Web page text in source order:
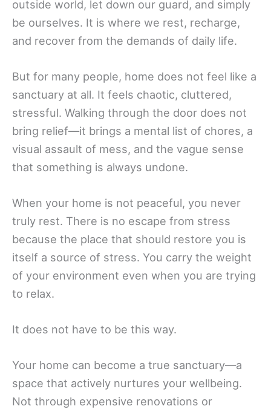
outside world, let down our guard, and simply
be ourselves. It is where we rest, recharge,
and recover from the demands of daily life.
But for many people, home does not feel like a
sanctuary at all. It feels chaotic, cluttered,
stressful. Walking through the door does not
bring relief—it brings a mental list of chores, a
visual assault of mess, and the vague sense
that something is always undone.
When your home is not peaceful, you never
truly rest. There is no escape from stress
because the place that should restore you is
itself a source of stress. You carry the weight
of your environment even when you are trying
to relax.
It does not have to be this way.
Your home can become a true sanctuary—a
space that actively nurtures your wellbeing.
Not through expensive renovations or